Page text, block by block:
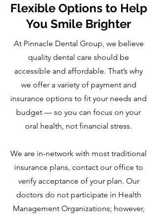
Flexible Options to Help
You Smile Brighter
At Pinnacle Dental Group, we believe
quality dental care should be
accessible and affordable. That’s why
we offer a variety of payment and
insurance options to fit your needs and
budget — so you can focus on your
oral health, not financial stress.
We are in-network with most traditional
insurance plans, contact our office to
verify acceptance of your plan. Our
doctors do not participate in Health
Management Organizations; however,